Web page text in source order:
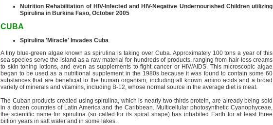
Nutrition Rehabilitation of HIV-Infected and HIV-Negative Undernourished Children utilizing
Spirulina in Burkina Faso, October 2005
CUBA
Spirulina 'Miracle' Invades Cuba
A tiny blue-green algae known as spirulina is taking over Cuba. Approximately 100 tons a year of this
sea species serve the island as a raw material for hundreds of products, ranging from hair-loss creams
to skin toning lotions, and even as supplements to fight cancer or HIV/AIDS. This microscopic algae
began to be used as a nutritional supplement in the 1980s because it was found to contain some 60
substances that are beneficial to the human organism, including all known amino acids and a broad
variety of minerals and vitamins, including B-12, whose normal source in the average diet is meat.
The Cuban products created using spirulina, which is nearly two-thirds protein, are already being sold
in a dozen countries of Latin America and the Caribbean. Multicellular photosynthetic Cyanophyceae,
the scientific name for spirulina (so called for its spiral shape) has inhabited Earth for at least three
billion years in salt water and in some lakes.